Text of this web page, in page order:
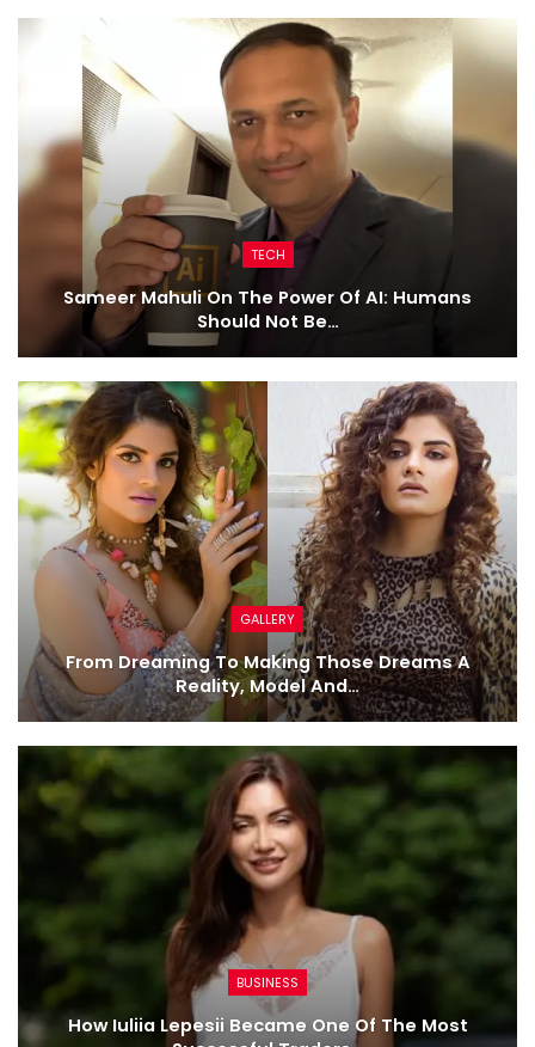
TECH
Sameer Mahuli On The Power Of AI: Humans
Should Not Be…
GALLERY
From Dreaming To Making Those Dreams A
Reality, Model And…
BUSINESS
How Iuliia Lepesii Became One Of The Most